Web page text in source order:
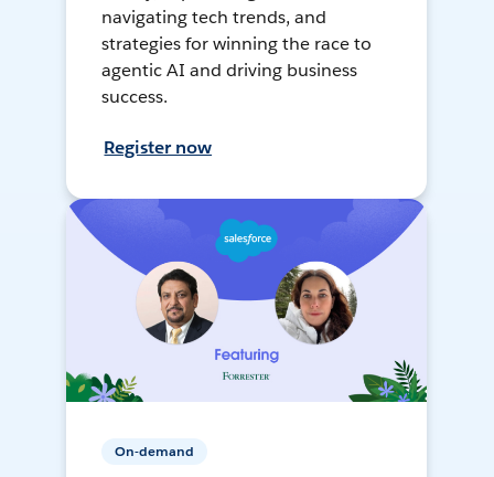
navigating tech trends, and
strategies for winning the race to
agentic AI and driving business
success.
Register now
On-demand